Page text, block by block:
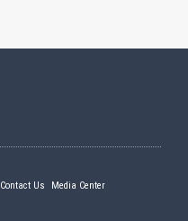
Contact Us Media Center